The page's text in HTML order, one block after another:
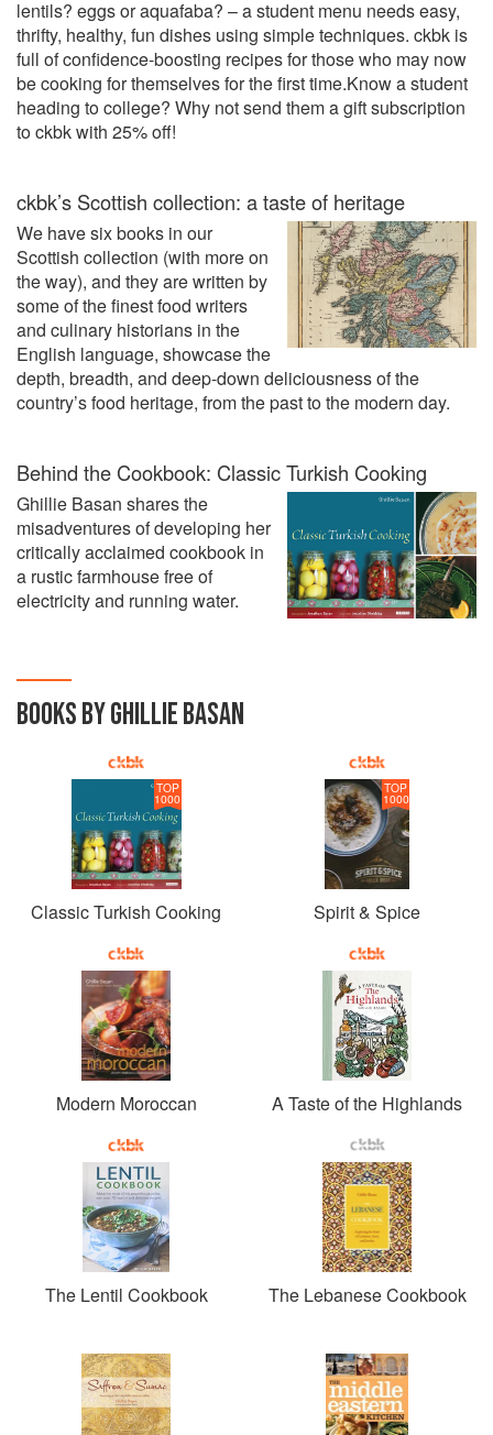
lentils? eggs or aquafaba? – a student menu needs easy,
thrifty, healthy, fun dishes using simple techniques. ckbk is
full of confidence-boosting recipes for those who may now
be cooking for themselves for the first time.Know a student
heading to college? Why not send them a gift subscription
to ckbk with 25% off!
ckbk’s Scottish collection: a taste of heritage
We have six books in our
Scottish collection (with more on
the way), and they are written by
some of the finest food writers
and culinary historians in the
English language, showcase the
depth, breadth, and deep-down deliciousness of the
country’s food heritage, from the past to the modern day.
Behind the Cookbook: Classic Turkish Cooking
Ghillie Basan shares the
misadventures of developing her
critically acclaimed cookbook in
a rustic farmhouse free of
electricity and running water.
BOOKS BY GHILLIE BASAN
TOP
1000
Classic Turkish Cooking
TOP
1000
Spirit & Spice
Modern Moroccan A Taste of the Highlands
The Lentil Cookbook The Lebanese Cookbook